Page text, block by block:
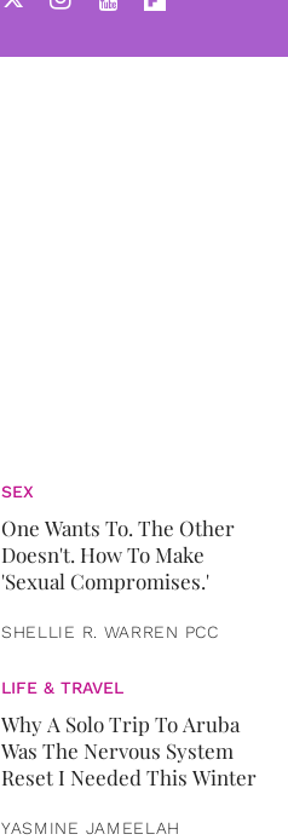
SEX
One Wants To. The Other
Doesn't. How To Make
'Sexual Compromises.'
SHELLIE R. WARREN PCC
LIFE & TRAVEL
Why A Solo Trip To Aruba
Was The Nervous System
Reset I Needed This Winter
YASMINE JAMEELAH